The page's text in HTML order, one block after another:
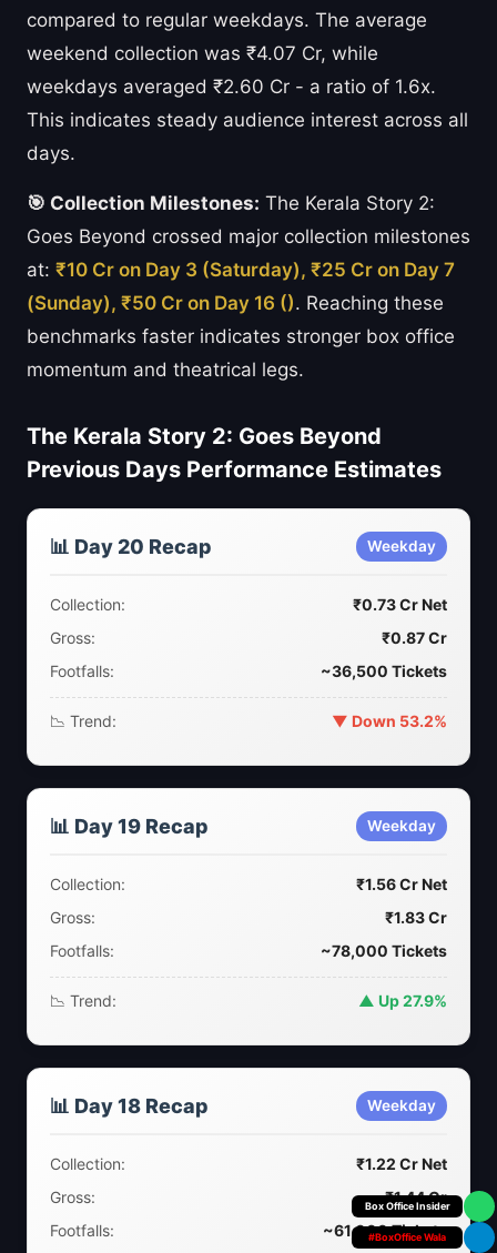
compared to regular weekdays. The average
weekend collection was ₹4.07 Cr, while
weekdays averaged ₹2.60 Cr - a ratio of 1.6x.
This indicates steady audience interest across all
days.
🎯 Collection Milestones: The Kerala Story 2:
Goes Beyond crossed major collection milestones
at: ₹10 Cr on Day 3 (Saturday), ₹25 Cr on Day 7
(Sunday), ₹50 Cr on Day 16 (). Reaching these
benchmarks faster indicates stronger box office
momentum and theatrical legs.
The Kerala Story 2: Goes Beyond
Previous Days Performance Estimates
📊 Day 20 Recap Weekday
Collection:
₹0.73 Cr Net
Gross:
₹0.87 Cr
Footfalls:
~36,500 Tickets
📉 Trend: ▼ Down 53.2%
📊 Day 19 Recap Weekday
Collection:
₹1.56 Cr Net
Gross:
₹1.83 Cr
Footfalls:
~78,000 Tickets
📉 Trend: ▲ Up 27.9%
📊 Day 18 Recap Weekday
Collection:
₹1.22 Cr Net
Gross:
₹1.44 Cr
Footfalls:
~61,000 Tickets
Box Office Insider
#BoxOffice Wala